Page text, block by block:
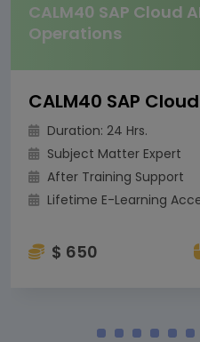
CALM40 SAP Cloud
Operations
Duration: 24 Hrs.
Subject Matter Expert
After Training Support
Lifetime E-Learning
$ 650